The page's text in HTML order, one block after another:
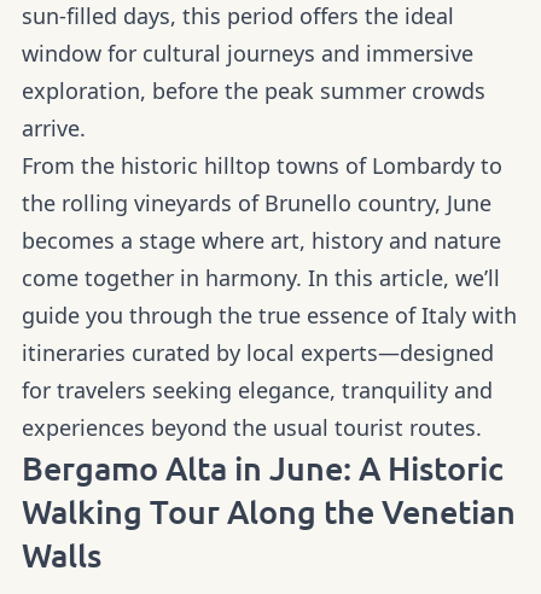
sun-filled days, this period offers the ideal
window for cultural journeys and immersive
exploration, before the peak summer crowds
arrive.
From the historic hilltop towns of Lombardy to
the rolling vineyards of Brunello country, June
becomes a stage where art, history and nature
come together in harmony. In this article, we’ll
guide you through the true essence of Italy with
itineraries curated by local experts—designed
for travelers seeking elegance, tranquility and
experiences beyond the usual tourist routes.
Bergamo Alta in June: A Historic
Walking Tour Along the Venetian
Walls